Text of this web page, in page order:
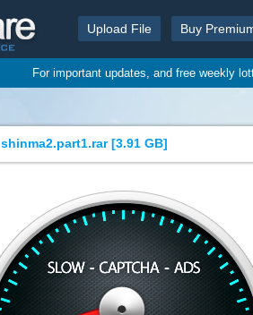
Upload File Buy
For important updates, and free weekly
shinma2.part1.rar [3.91 GB]